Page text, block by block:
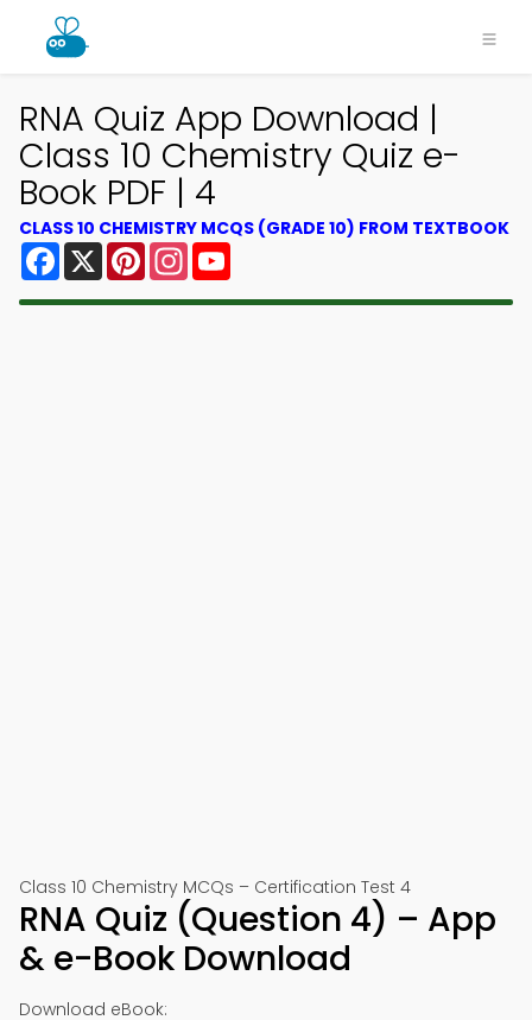
RNA Quiz App Download |
Class 10 Chemistry Quiz e-
Book PDF | 4
CLASS 10 CHEMISTRY MCQS (GRADE 10) FROM TEXTBOOK
Facebook
X PinterestInstagram
Class 10 Chemistry MCQs – Certification Test 4
RNA Quiz (Question 4) – App
& e-Book Download
Download eBook: